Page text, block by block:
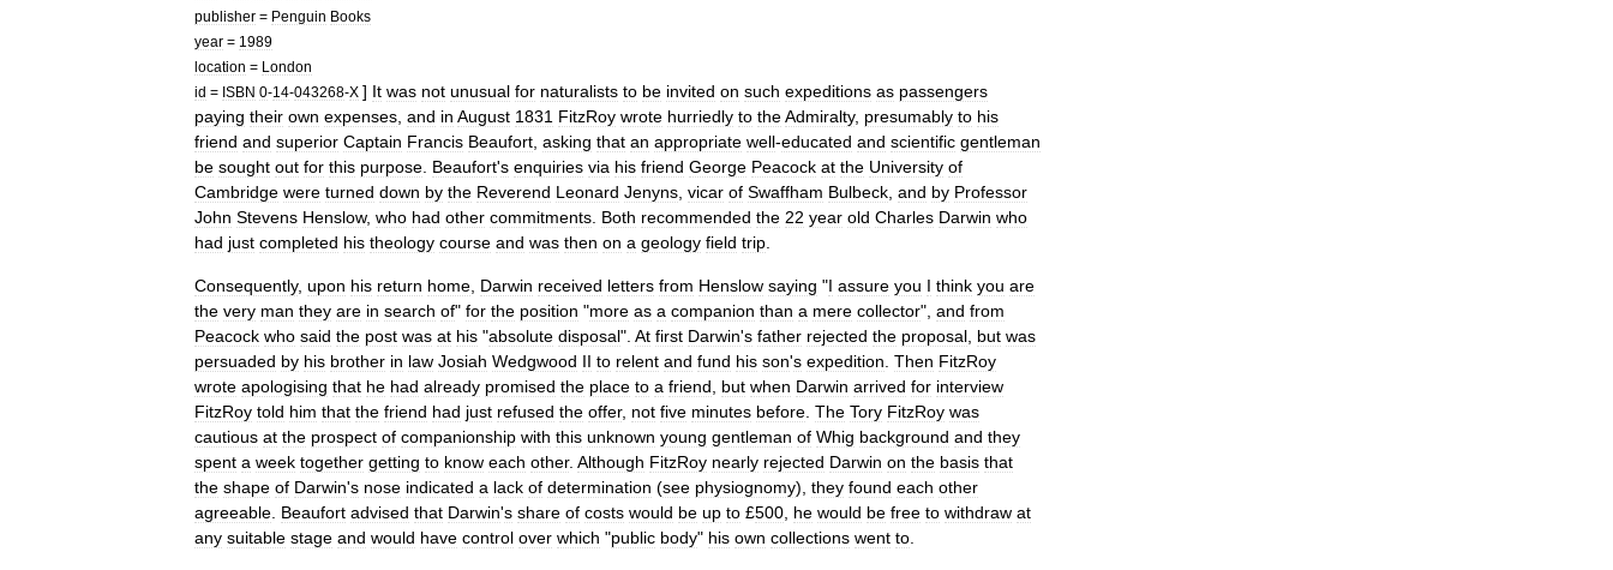
publisher = Penguin Books
year = 1989
location = London
id = ISBN 0-14-043268-X ] It was not unusual for naturalists to be invited on such expeditions as passengers
paying their own expenses and in August 1831 FitzRoy wrote hurriedly to theAdmiralty, presumably to his
friend and superior Captain Francis Beaufort asking that an appropriate well-educated and scientific gentleman
be sought out for this purpose Beaufort's enquiries via his friend George Peacock at the University of
Cambridge were turned down by the Reverend Leonard Jenyns vicar of Swaffham Bulbeck and by Professor
John Stevens Henslow, who had other commitments Both recommended the 22 year old Charles Darwin who
had just completed his theology course and was then on a geology field trip
Consequently, upon his return home Darwin received letters from Henslow saying "I assure you I think you are
the very man they are in search of" for the position "more as a companion than a mere collector", and from
Peacock who said the post was at his "absolute disposal". At first Darwin's father rejected the proposal but was
persuaded by his brother in law Josiah Wedgwood II to relent and fund his son's expedition Then FitzRoy
wrote apologising that he had already promised the place to a friend but when Darwin arrived for interview
FitzRoy told him that the friend had just refused the offer, not five minutes before The Tory FitzRoy was
cautious at the prospect of companionship with this unknown young gentleman of Whig background and they
spent a week together getting to know each other. Although FitzRoy nearly rejected Darwin on the basis that
the shape of Darwin's nose indicated a lack of determination (see physiognomy), they found each other
agreeable Beaufort advised that Darwin's share of costs would be up to £500 he would be free to withdraw at
any suitable stage and would have control over which "public body" his own collections went to